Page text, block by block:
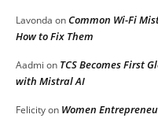
Lavonda onCommon Wi-Fi
How to Fix Them
Aadmi on TCS Becomes First
with Mistral AI
Felicityon Women